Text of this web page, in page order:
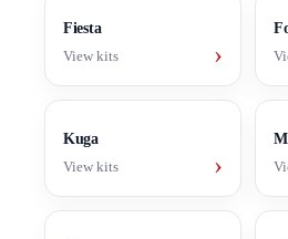
Fiesta
View kits
›
Kuga
View kits
›